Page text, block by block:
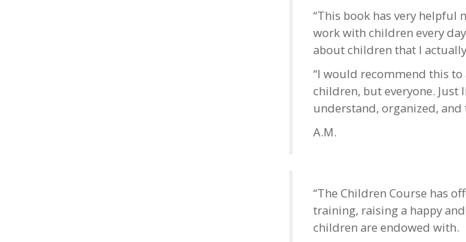
“This book has very helpful
work with children every
about children that I
“I would recommend this
children, but everyone. Just
understand, organized,
A.M.
“The Children Course has
training, raising a happy
children are endowed with.